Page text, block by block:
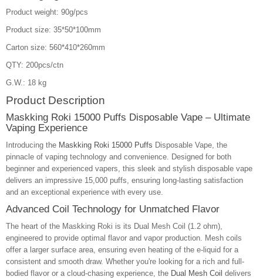
Product weight: 90g/pcs
Product size: 35*50*100mm
Carton size: 560*410*260mm
QTY: 200pcs/ctn
G.W.: 18 kg
Product Description
Maskking Roki 15000 Puffs Disposable Vape – Ultimate
Vaping Experience
Introducing the Maskking Roki 15000 Puffs Disposable Vape, the
pinnacle of vaping technology and convenience. Designed for both
beginner and experienced vapers, this sleek and stylish disposable vape
delivers an impressive 15,000 puffs, ensuring long-lasting satisfaction
and an exceptional experience with every use.
Advanced Coil Technology for Unmatched Flavor
The heart of the Maskking Roki is its Dual Mesh Coil (1.2 ohm),
engineered to provide optimal flavor and vapor production. Mesh coils
offer a larger surface area, ensuring even heating of the e-liquid for a
consistent and smooth draw. Whether you're looking for a rich and full-
bodied flavor or a cloud-chasing experience, the Dual Mesh Coil delivers